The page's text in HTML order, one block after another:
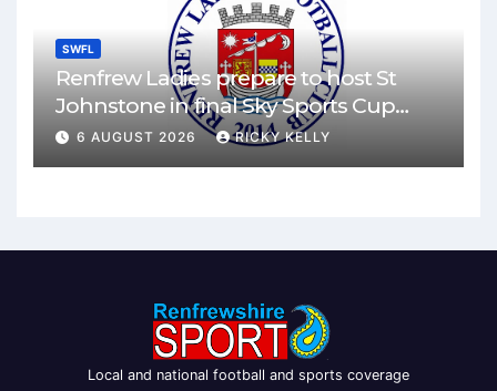
SWFL
Renfrew Ladies prepare to host St
Johnstone in final Sky Sports Cup
match
6 AUGUST 2026 RICKY KELLY
Local and national football and sports coverage